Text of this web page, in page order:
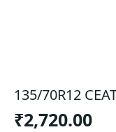
135/70R12
₹2,720.00